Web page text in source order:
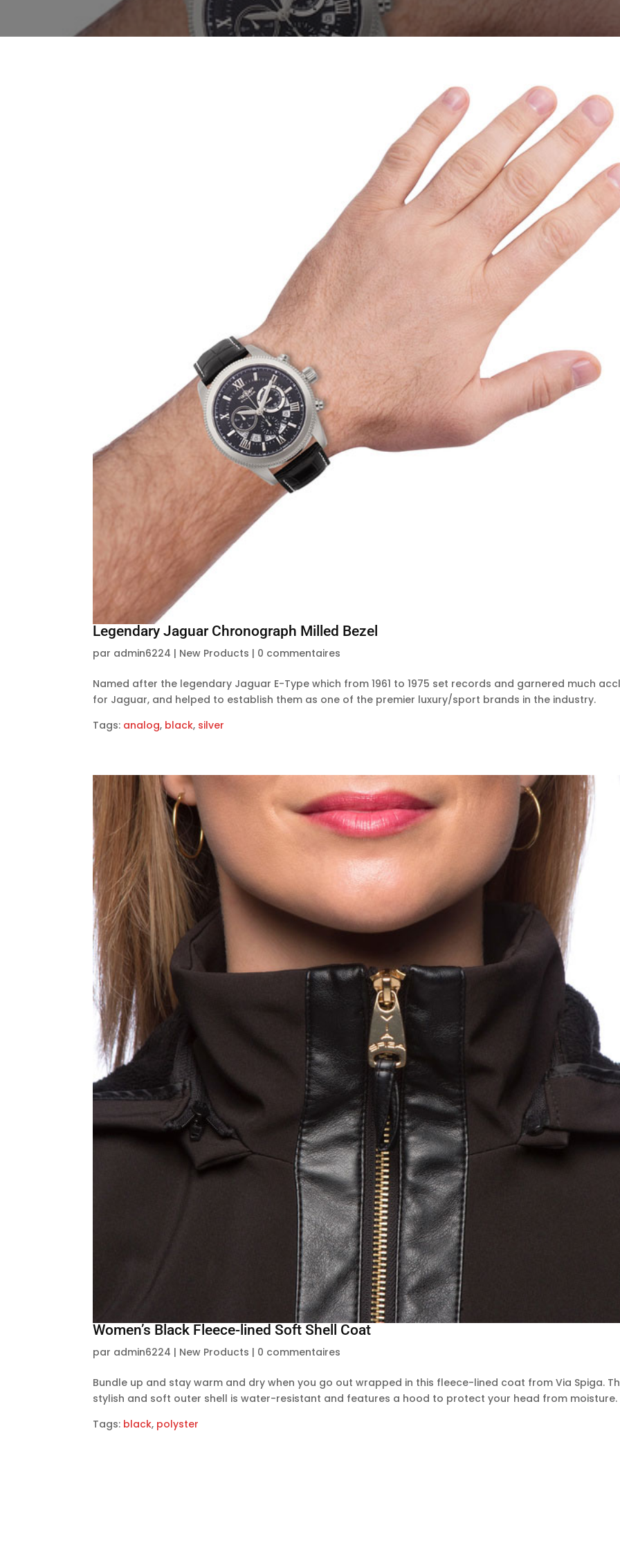
Legendary Jaguar Chronograph Milled Bezel
par admin6224 | New Products | 0 commentaires
Named after the legendary Jaguar E-Type which from 1961 to 1975 set records and garnered much
for Jaguar, and helped to establish them as one of the premier luxury/sport brands in the industry.
Tags: analog, black, silver
Women’s Black Fleece-lined Soft Shell Coat
par admin6224 | New Products | 0 commentaires
Bundle up and stay warm and dry when you go out wrapped in this fleece-lined coat from Via Spiga.
stylish and soft outer shell is water-resistant and features a hood to protect your head from moisture.
Tags: black, polyster